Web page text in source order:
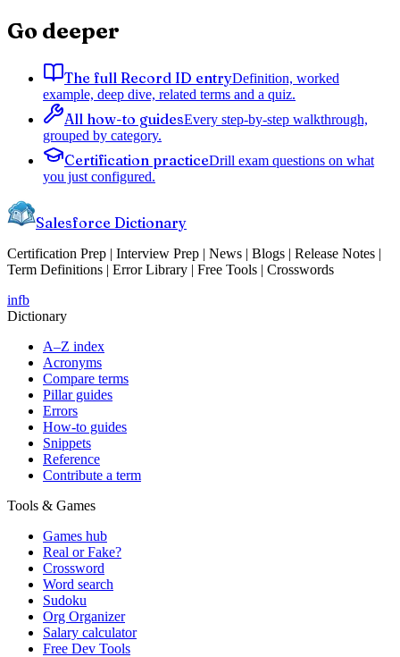
Go deeper
The full Record ID entryDefinition, worked
example, deep dive, related terms and a quiz.
All how-to guidesEvery step-by-step walkthrough,
grouped by category.
Certification practiceDrill exam questions on what
you just configured.
Salesforce Dictionary
Certification Prep | Interview Prep | News | Blogs | Release Notes |
Term Definitions | Error Library | Free Tools | Crosswords
infb
Dictionary
A–Z index
Acronyms
Compare terms
Pillar guides
Errors
How-to guides
Snippets
Reference
Contribute a term
Tools & Games
Games hub
Real or Fake?
Crossword
Word search
Sudoku
Org Organizer
Salary calculator
Free Dev Tools